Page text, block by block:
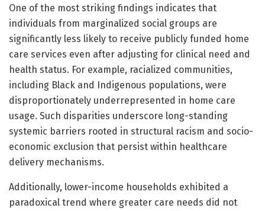
One of the most striking findings indicates that
individuals from marginalized social groups are
significantly less likely to receive publicly funded home
care services even after adjusting for clinical need and
health status. For example, racialized communities,
including Black and Indigenous populations, were
disproportionately underrepresented in home care
usage. Such disparities underscore long-standing
systemic barriers rooted in structural racism and socio-
economic exclusion that persist within healthcare
delivery mechanisms.
Additionally, lower-income households exhibited a
paradoxical trend where greater care needs did not